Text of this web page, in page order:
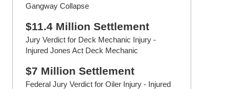
Gangway Collapse
$11.4 Million Settlement
Jury Verdict for Deck Mechanic Injury -
Injured Jones Act Deck Mechanic
$7 Million Settlement
Federal Jury Verdict for Oiler Injury - Injured